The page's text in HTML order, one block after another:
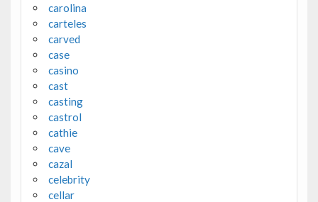
carolina
carteles
carved
case
casino
cast
casting
castrol
cathie
cave
cazal
celebrity
cellar